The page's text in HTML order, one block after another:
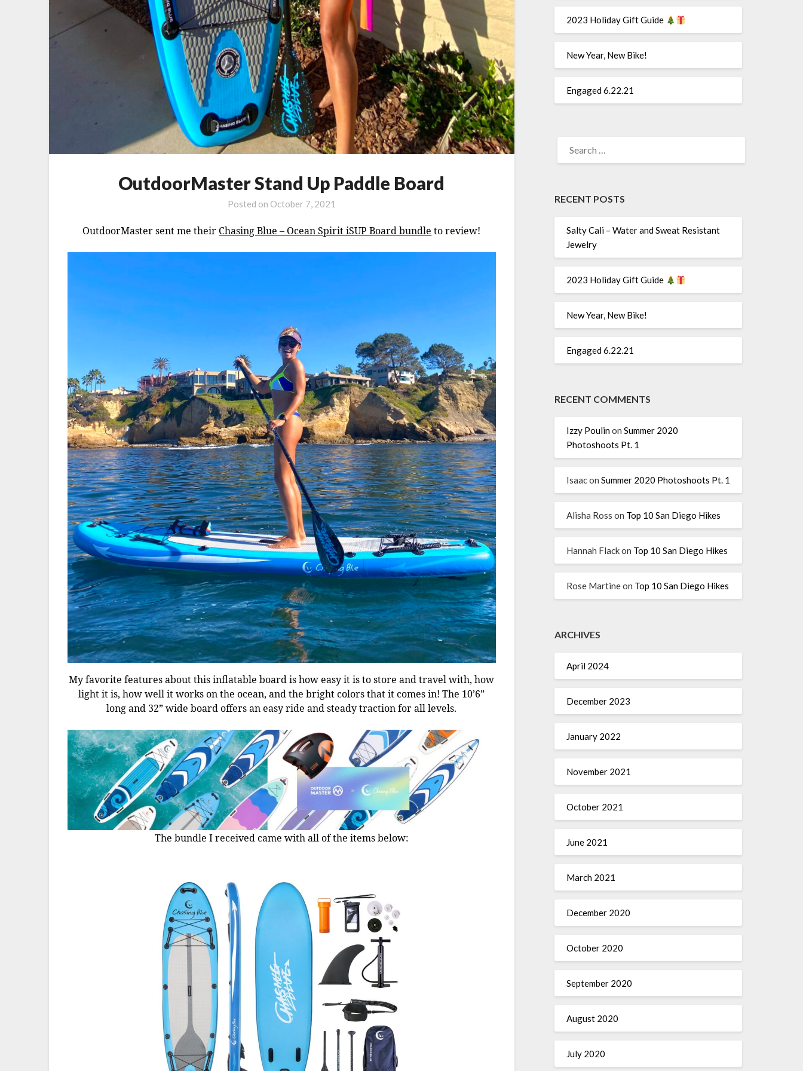
OutdoorMaster Stand Up Paddle Board
Posted on October 7, 2021
OutdoorMaster sent me their Chasing Blue – Ocean Spirit iSUP Board bundle to review!
My favorite features about this inflatable board is how easy it is to store and travel with, how
light it is, how well it works on the ocean, and the bright colors that it comes in! The 10’6”
long and 32” wide board offers an easy ride and steady traction for all levels.
The bundle I received came with all of the items below:
2023 Holiday Gift Guide
New Year, New Bike!
Engaged 6.22.21
FOR:
RECENT POSTS
Salty Cali – Water and Sweat Resistant
Jewelry
2023 Holiday Gift Guide
New Year, New Bike!
Engaged 6.22.21
RECENT COMMENTS
Izzy Poulinon Summer 2020
Photoshoots Pt. 1
Isaacon Summer 2020 Photoshoots Pt. 1
Alisha Ross on Top 10 San Diego Hikes
Hannah Flackon Top 10 San Diego Hikes
Rose Martineon Top 10 San Diego Hikes
ARCHIVES
April 2024
December 2023
January 2022
November 2021
October 2021
June 2021
March 2021
December 2020
October 2020
September 2020
August 2020
July 2020